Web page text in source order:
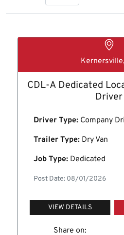
CDL-A Dedicated
Driver
Driver Type: Company
Trailer Type: Dry Van
Job Type: Dedicated
Post Date: 08/01/2026
VIEW DETAILS
Share on: